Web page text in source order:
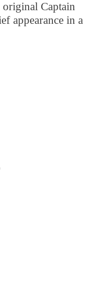
original Captain
appearance in a